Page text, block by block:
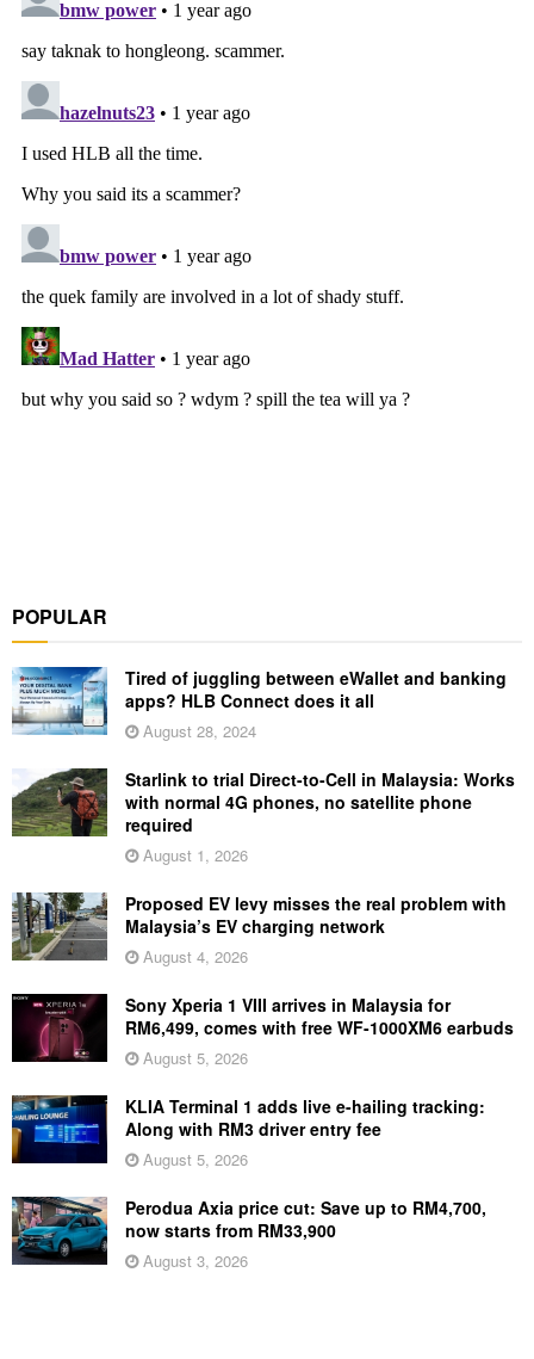
POPULAR
Tired of juggling between eWallet and banking
apps? HLB Connect does it all
August 28, 2024
Starlink to trial Direct-to-Cell in Malaysia: Works
with normal 4G phones, no satellite phone
required
August 1, 2026
Proposed EV levy misses the real problem with
Malaysia’s EV charging network
August 4, 2026
Sony Xperia 1 VIII arrives in Malaysia for
RM6,499, comes with free WF-1000XM6 earbuds
August 5, 2026
KLIA Terminal 1 adds live e-hailing tracking:
Along with RM3 driver entry fee
August 5, 2026
Perodua Axia price cut: Save up to RM4,700,
now starts from RM33,900
August 3, 2026